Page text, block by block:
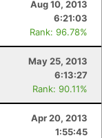
Aug 10, 2013
6:21:03
Rank: 96.78%
May 25, 2013
6:13:27
Rank: 90.11%
Apr 20, 2013
1:55:45